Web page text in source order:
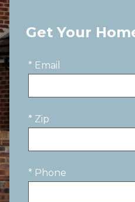
Get Your
* Email
* Zip
* Phone